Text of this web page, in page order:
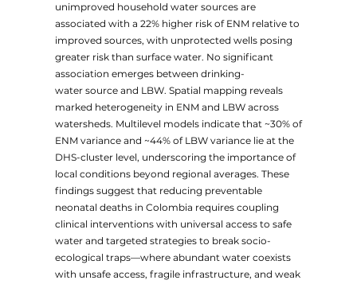
unimproved household water sources are
associated with a 22% higher risk of ENM relative to
improved sources, with unprotected wells posing
greater risk than surface water. No significant
association emerges between drinking-
water source and LBW. Spatial mapping reveals
marked heterogeneity in ENM and LBW across
watersheds. Multilevel models indicate that ~30% of
ENM variance and ~44% of LBW variance lie at the
DHS-cluster level, underscoring the importance of
local conditions beyond regional averages. These
findings suggest that reducing preventable
neonatal deaths in Colombia requires coupling
clinical interventions with universal access to safe
water and targeted strategies to break socio-
ecological traps—where abundant water coexists
with unsafe access, fragile infrastructure, and weak